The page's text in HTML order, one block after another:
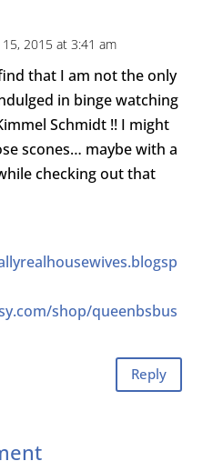
2015 at 3:41 am
that I am not the only
in binge watching
Schmidt !! I might
scones… maybe with a
checking out that
shop/queenbsbus
Reply